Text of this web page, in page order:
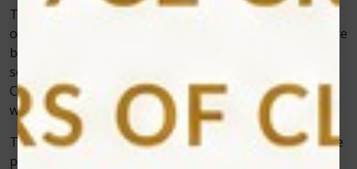
There was a time when veterinary care focused mainly
on medication and surgery. Today, the approach is more
balanced. Veterinarians want treatments that not only
solve problems but also support comfort and mobility.
Cold laser therapy fits this shift easily because it works
with the body instead of forcing it.
This is also where Vet Cold Laser systems come into the
picture. Veterinarians want tools that offer consistent